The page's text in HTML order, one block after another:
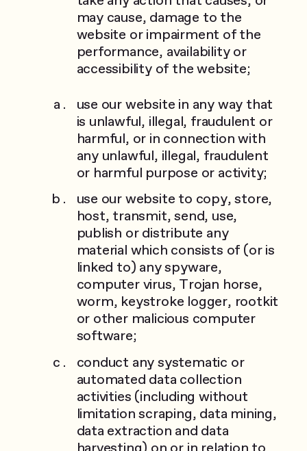
may cause, damage to the
website or impairment of the
performance, availability or
accessibility of the website;
use our website in any way that
is unlawful, illegal, fraudulent or
harmful, or in connection with
any unlawful, illegal, fraudulent
or harmful purpose or activity;
use our website to copy, store,
host, transmit, send, use,
publish or distribute any
material which consists of (or is
linked to) any spyware,
computer virus, Trojan horse,
worm, keystroke logger, rootkit
or other malicious computer
software;
conduct any systematic or
automated data collection
activities (including without
limitation scraping, data mining,
data extraction and data
harvesting) on or in relation to